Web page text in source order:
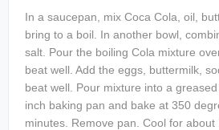
In a saucepan, mix Coca Cola, oil,
bring to a boil. In another bowl,
salt. Pour the boiling Cola mixture
beat well. Add the eggs, buttermilk,
beat well. Pour mixture into a
inch baking pan and bake at 350
minutes. Remove pan. Cool for